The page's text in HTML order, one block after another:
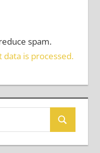
spam.
is processed.